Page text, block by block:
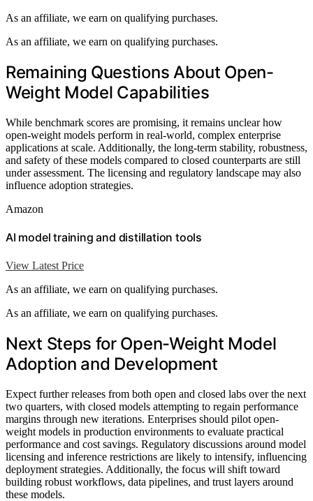
As an affiliate, we earn on qualifying purchases.
As an affiliate, we earn on qualifying purchases.
Remaining Questions About Open-
Weight Model Capabilities
While benchmark scores are promising, it remains unclear how
open-weight models perform in real-world, complex enterprise
applications at scale. Additionally, the long-term stability, robustness,
and safety of these models compared to closed counterparts are still
under assessment. The licensing and regulatory landscape may also
influence adoption strategies.
Amazon
AI model training and distillation tools
View Latest Price
As an affiliate, we earn on qualifying purchases.
As an affiliate, we earn on qualifying purchases.
Next Steps for Open-Weight Model
Adoption and Development
Expect further releases from both open and closed labs over the next
two quarters, with closed models attempting to regain performance
margins through new iterations. Enterprises should pilot open-
weight models in production environments to evaluate practical
performance and cost savings. Regulatory discussions around model
licensing and inference restrictions are likely to intensify, influencing
deployment strategies. Additionally, the focus will shift toward
building robust workflows, data pipelines, and trust layers around
these models.